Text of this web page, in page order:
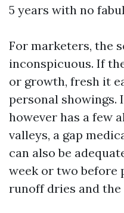
5 years with no
For marketers, the
inconspicuous. If
or growth, fresh it
personal showings.
however has a few
valleys, a gap
can also be
week or two before
runoff dries and